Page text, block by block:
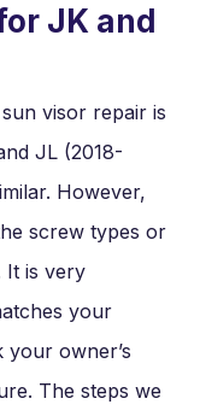
JK and
visor repair is
JL (2018-
However,
screw types or
It is very
your
your owner’s
The steps we